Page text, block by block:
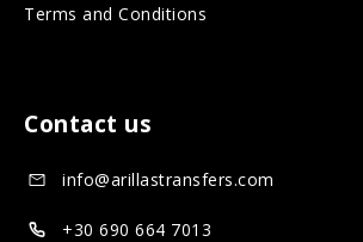
m
i
a
l
d
i
a
Terms and Conditions
Contact us
info@arillastransfers.com
+30 690 664 7013